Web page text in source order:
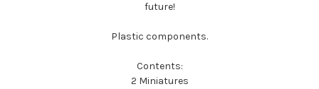
future!
Plastic components.
Contents:
2 Miniatures